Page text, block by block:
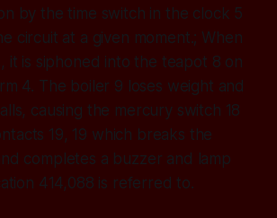
by the time switch in the clock 5
circuit at a given moment.; When
it is siphoned into the teapot 8 on
4. The boiler 9 loses weight and
causing the mercury switch 18
19, 19 which breaks the
completes a buzzer and lamp
414,088 is referred to.